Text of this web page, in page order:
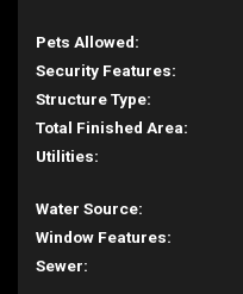
Pets Allowed:
Security Features:
Structure Type:
Total Finished Area:
Utilities:
Water Source:
Window Features:
Sewer: